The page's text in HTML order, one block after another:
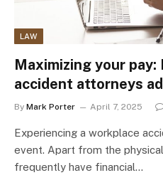
LAW
Maximizing your
accident attorneys
By Mark Porter April 7, 2025
Experiencing a workplace
event. Apart from the
frequently have financial…